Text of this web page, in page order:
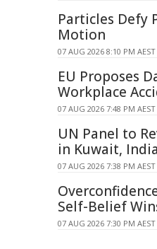
Particles Defy
Motion
07 AUG 2026 8:10 PM AEST
EU Proposes
Workplace
07 AUG 2026 7:48 PM AEST
UN Panel to
in Kuwait,
07 AUG 2026 7:38 PM AEST
Self-Belief
07 AUG 2026 7:30 PM AEST